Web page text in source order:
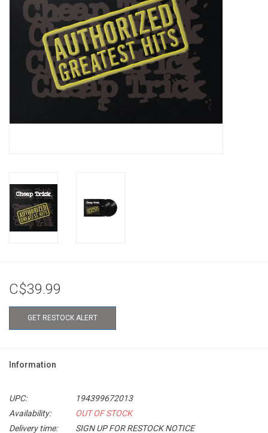
C$39.99
GET RESTOCK ALERT
Information
UPC:
194399672013
Availability:
OUT OF STOCK
Delivery time:
SIGN UP FOR RESTOCK NOTICE